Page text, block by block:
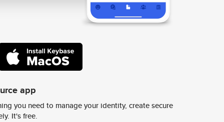
app
you need to manage your identity, create secure
It's free.